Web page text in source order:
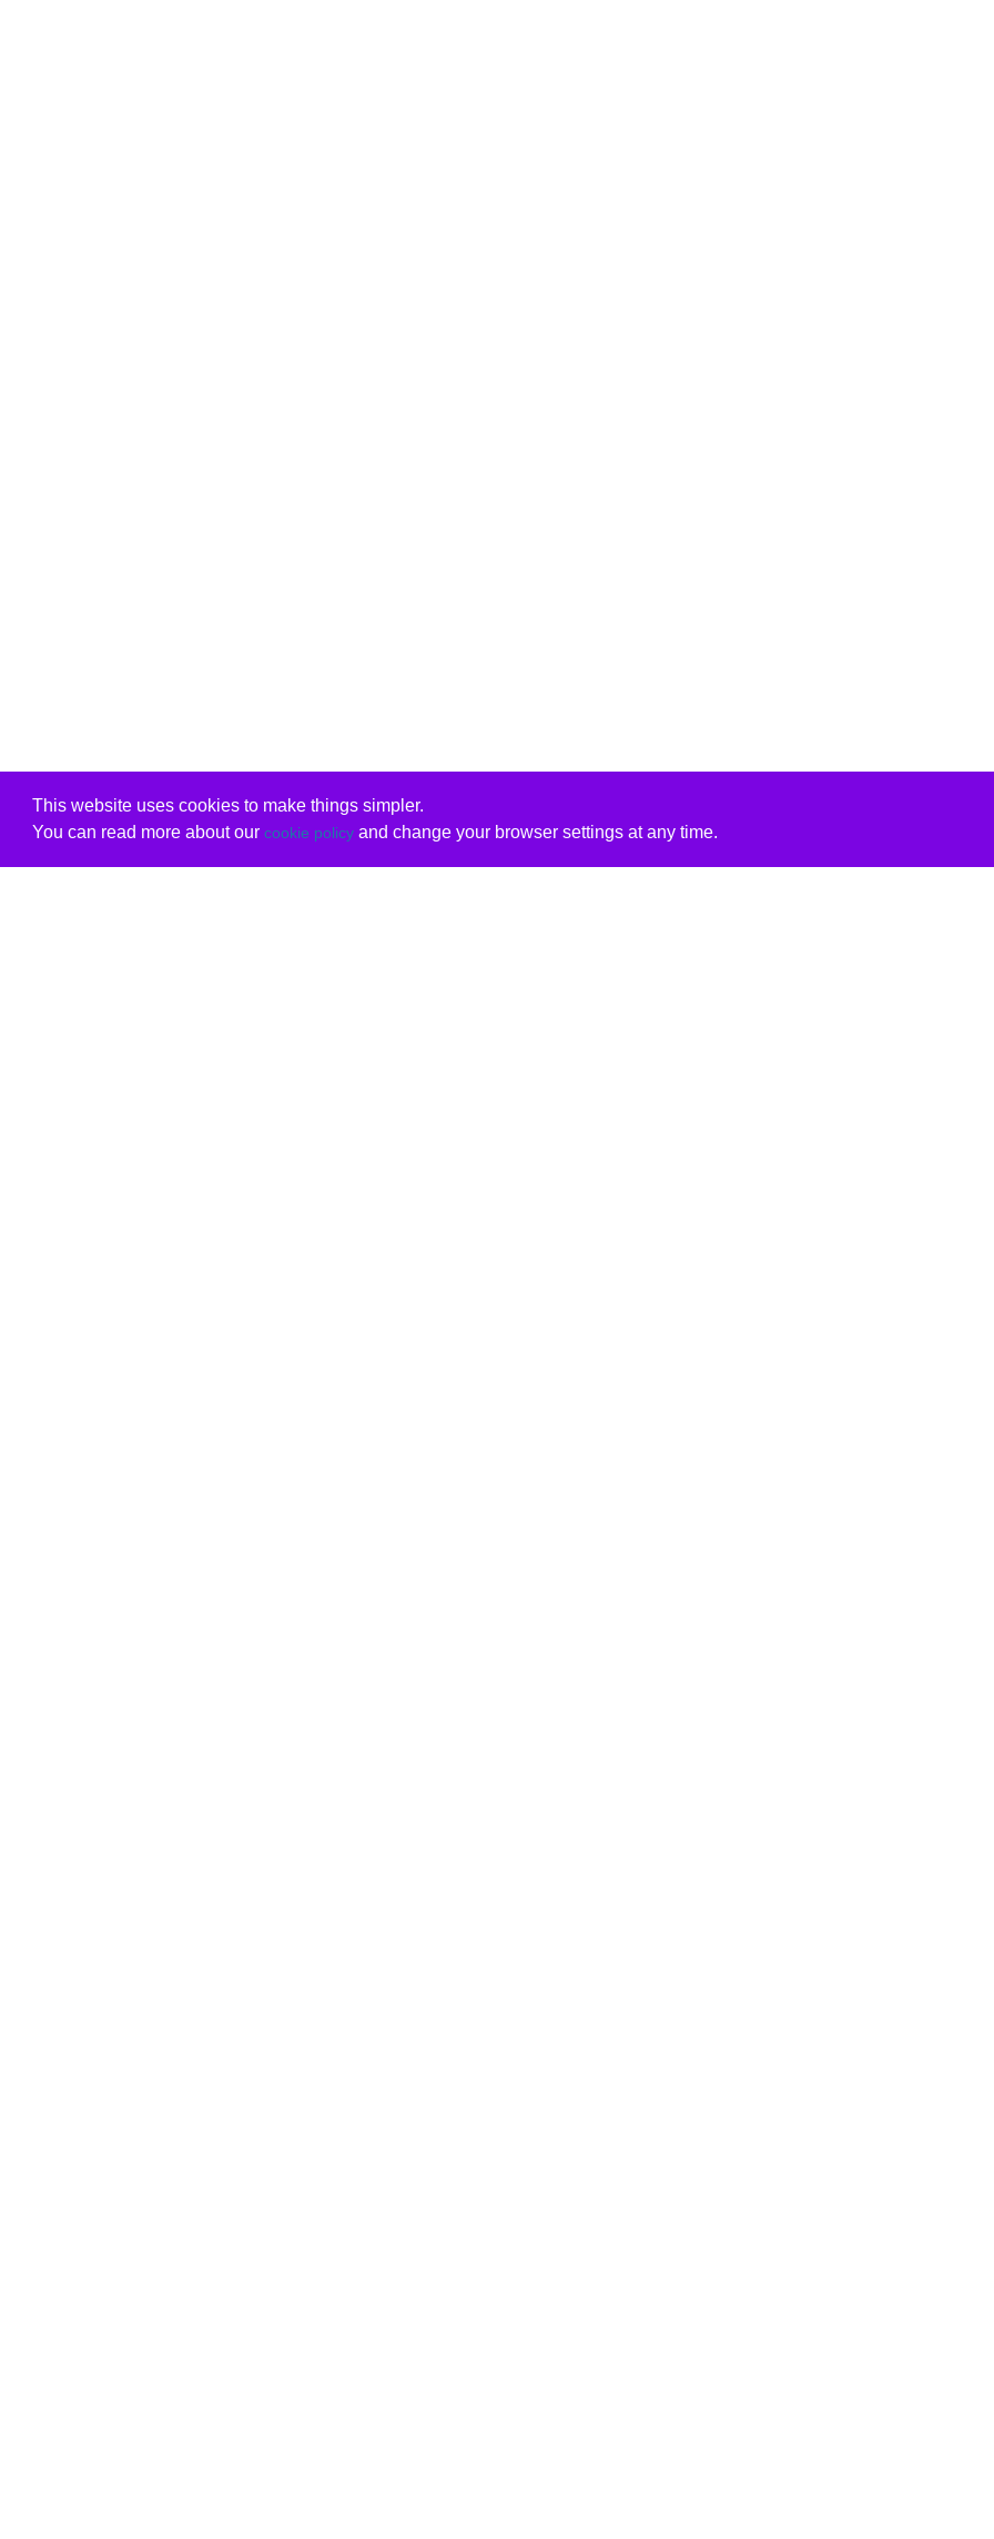
This website uses cookies to make things simpler.
You can read more about our cookie policyand change your browser settings at any time.